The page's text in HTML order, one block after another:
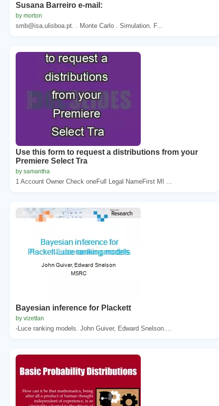
Susana Barreiro e-mail:
by morton
smb@isa.ulisboa.pt. . Monte Carlo . Simulation. F...
Use this form to request a distributions from your
Premiere Select Tra
by samantha
1 Account Owner Check oneFull Legal NameFirst MI ...
Bayesian inference for Plackett
by vizettan
-Luce ranking models. John Guiver, Edward Snelson....